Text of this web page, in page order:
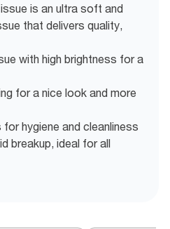
is an ultra soft and
that delivers quality,
with high brightness for a
for a nice look and more
hygiene and cleanliness
breakup, ideal for all